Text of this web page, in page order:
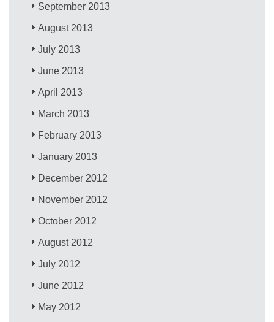
September 2013
August 2013
July 2013
June 2013
April 2013
March 2013
February 2013
January 2013
December 2012
November 2012
October 2012
August 2012
July 2012
June 2012
May 2012